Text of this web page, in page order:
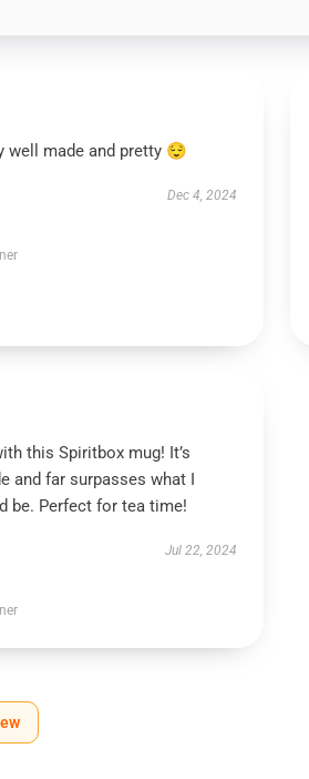
well made and pretty 😌
Dec 4, 2024
this Spiritbox mug! It’s
and far surpasses what I
be. Perfect for tea time!
Jul 22, 2024